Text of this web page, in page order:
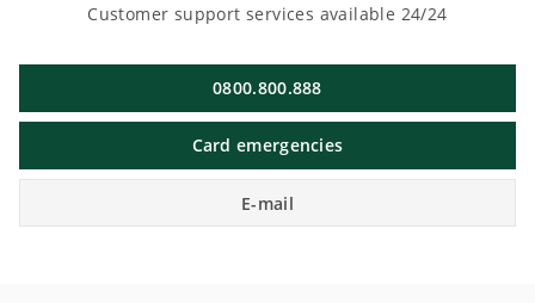
Customer support services available 24/24
0800.800.888
Card emergencies
E-mail